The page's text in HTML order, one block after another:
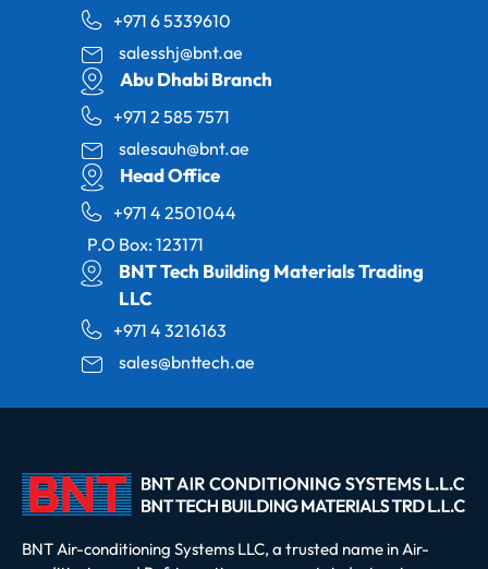
+971 6 5339610
salesshj@bnt.ae
Abu Dhabi Branch
+971 2 585 7571
salesauh@bnt.ae
Head Office
+971 4 2501044
P.O Box: 123171
BNT Tech Building Materials Trading
LLC
+971 4 3216163
sales@bnttech.ae
BNT Air-conditioning Systems LLC, a trusted name in Air-